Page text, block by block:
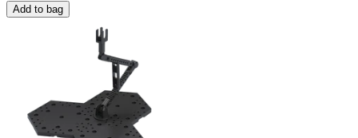
Add to bag